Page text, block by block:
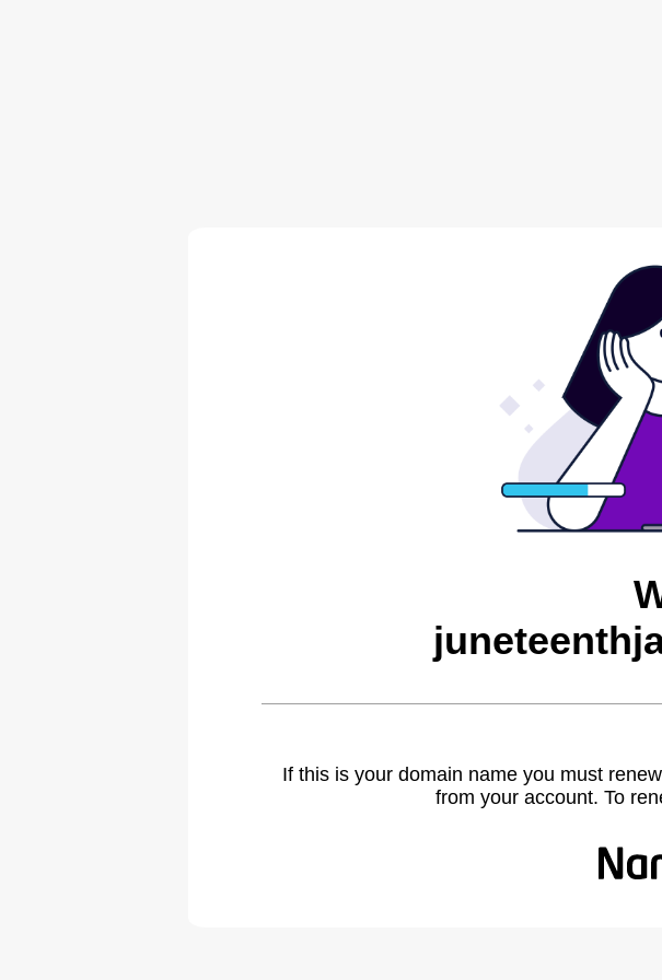
If this is your domain name you must
from your account. To